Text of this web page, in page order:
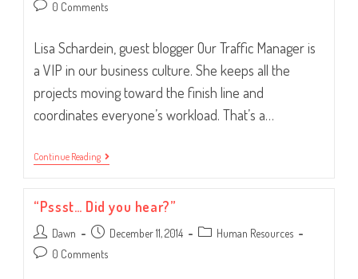
Post 0 Comments
Lisa Schardein, guest blogger Our Traffic Manager is
a VIP in our business culture. She keeps all the
projects moving toward the finish line and
coordinates everyone’s workload. That’s a…
Continue ReadingEmpower
Your
“Pssst… Did you hear?”
Post
author:
Dawn
Post
published:
December 11, 2014
Post Human Resources
Post 0 Comments